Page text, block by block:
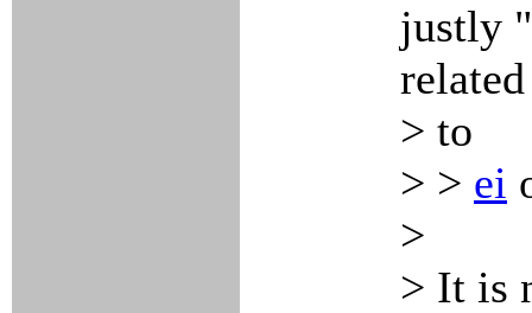
justly
related
> to
> > ei
>
> It is